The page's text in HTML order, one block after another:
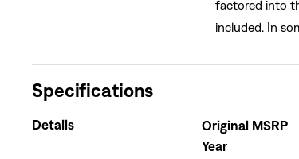
factored into
included. In
Specifications
Details Original MSRP
Year